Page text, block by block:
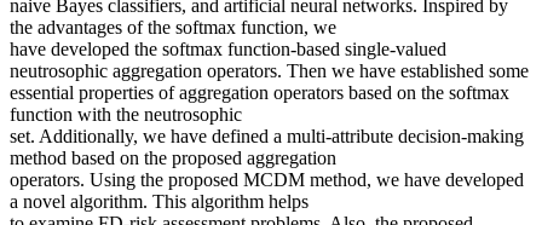
naive Bayes classifiers, and artificial neural networks. Inspired by
the advantages of the softmax function, we
have developed the softmax function-based single-valued
neutrosophic aggregation operators. Then we have established some
essential properties of aggregation operators based on the softmax
function with the neutrosophic
set. Additionally, we have defined a multi-attribute decision-making
method based on the proposed aggregation
operators. Using the proposed MCDM method, we have developed
a novel algorithm. This algorithm helps